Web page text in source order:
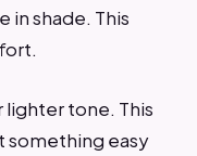
in shade. This
lighter tone. This
something easy